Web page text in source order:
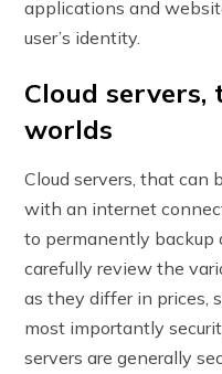
applications and
user’s identity.
Cloud
worlds
Cloud servers, that can
with an internet
to permanently backup
carefully review the
as they differ in prices,
most importantly
servers are generally